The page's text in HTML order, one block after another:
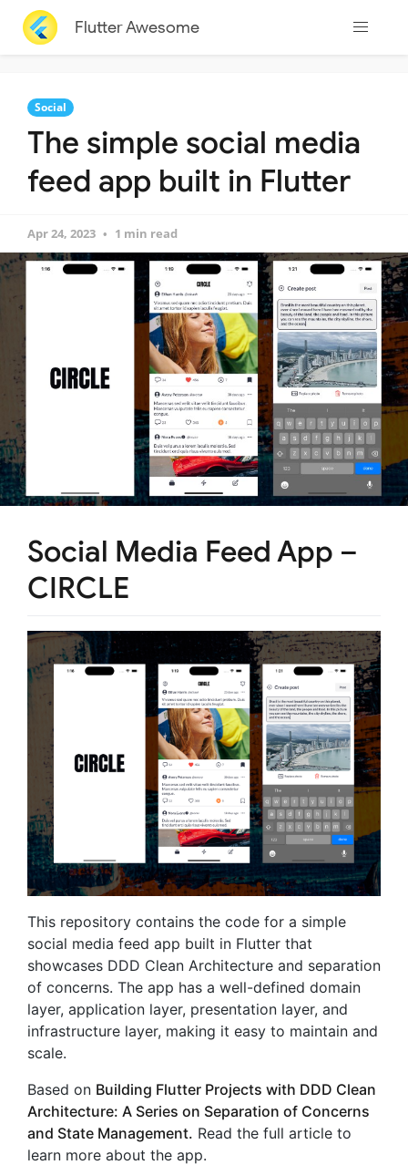
Flutter Awesome
Social
The simple social media
feed app built in Flutter
Apr 24, 2023 1 min read
Social Media Feed App –
CIRCLE
This repository contains the code for a simple
social media feed app built in Flutter that
showcases DDD Clean Architecture and separation
of concerns. The app has a well-defined domain
layer, application layer, presentation layer, and
infrastructure layer, making it easy to maintain and
scale.
Based on Building Flutter Projects with DDD Clean
Architecture: A Series on Separation of Concerns
and State Management. Read the full article to
learn more about the app.